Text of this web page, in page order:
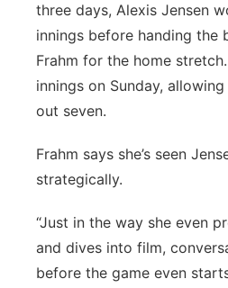
three days, Alexis Jensen
innings before handing
Frahm for the home
innings on Sunday,
out seven.
Frahm says she’s seen
strategically.
“Just in the way she even
and dives into film,
before the game even